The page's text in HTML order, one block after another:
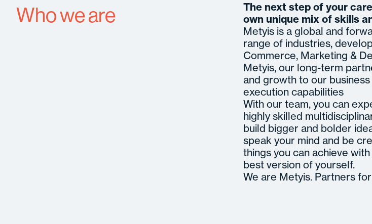
Who we are
The next step of your
own unique mix of skills
Metyis is a global and
range of industries,
Commerce, Marketing &
Metyis, our long-term
and growth to our
execution capabilities
With our team, you can
highly skilled
build bigger and bolder
speak your mind and be
things you can achieve
best version of yourself.
We are Metyis. Partners